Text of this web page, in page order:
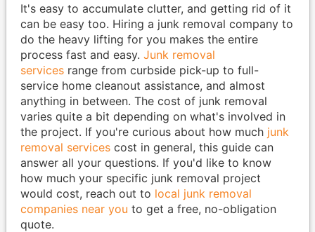
It's easy to accumulate clutter, and getting rid of it
can be easy too. Hiring a junk removal company to
do the heavy lifting for you makes the entire
process fast and easy. Junk removal
servicesrange from curbside pick-up to full-
service home cleanout assistance, and almost
anything in between. The cost of junk removal
varies quite a bit depending on what's involved in
the project. If you're curious about how much junk
removal servicescost in general, this guide can
answer all your questions. If you'd like to know
how much your specific junk removal project
would cost, reach out to local junk removal
companies near you to get a free, no-obligation
quote.